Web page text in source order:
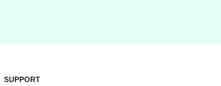
SUPPORT